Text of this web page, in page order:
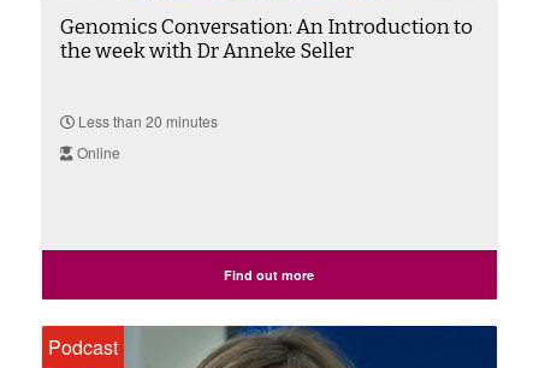
Genomics Conversation: An Introduction to
the week with Dr Anneke Seller
Less than 20 minutes
Online
Find out more
Podcast